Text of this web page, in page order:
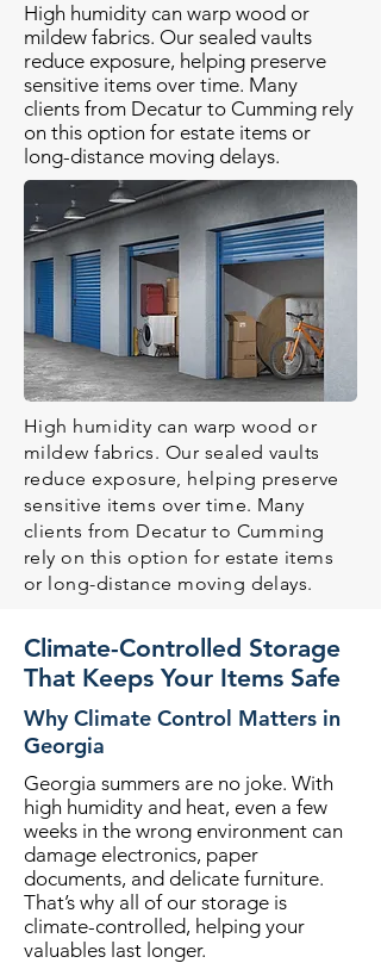
High humidity can warp wood or
mildew fabrics. Our sealed vaults
reduce exposure, helping preserve
sensitive items over time. Many
clients from Decatur to Cumming rely
on this option for estate items or
long-distance moving delays.
High humidity can warp wood or
mildew fabrics. Our sealed vaults
reduce exposure, helping preserve
sensitive items over time. Many
clients from Decatur to Cumming
rely on this option for estate items
or long-distance moving delays.
Climate-Controlled Storage
That Keeps Your Items Safe
Why Climate Control Matters in
Georgia
Georgia summers are no joke. With
high humidity and heat, even a few
weeks in the wrong environment can
damage electronics, paper
documents, and delicate furniture.
That’s why all of our storage is
climate-controlled, helping your
valuables last longer.